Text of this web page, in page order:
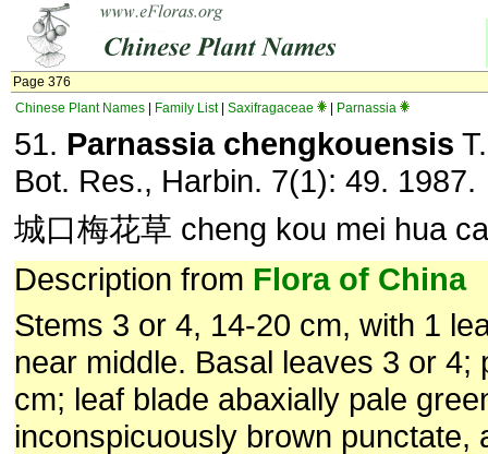
Page 376
Chinese Plant Names
Family List| Saxifragaceae Parnassia
51. Parnassia chengkouensis
Bot. Res., Harbin. 7(1): 49. 1987.
城口梅花草 cheng kou mei hua
Description from Flora of China
Stems 3 or 4, 14-20 cm, with 1
near middle. Basal leaves 3 or 4;
cm; leaf blade abaxially pale
inconspicuously brown punctate,